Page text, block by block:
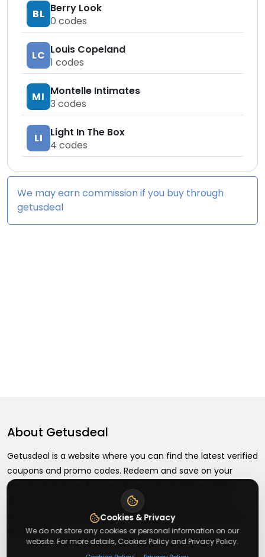
BL Berry Look
0 codes
LC Louis Copeland
1 codes
MI Montelle Intimates
3 codes
LI
Light In The Box
4 codes
We may earn commission if you buy through
getusdeal
About Getusdeal
Getusdeal is a website where you can find the latest verified
coupons and promo codes. Redeem and save on your
favorite brands and stores. Browse thousands of deals,
discounts, and special offers from over 5,000+ stores
worldwide. Simple search, verified codes, and big savings
every day.
Cookies & Privacy
We do not store any cookies or personal information on our
website. For more details, Cookies Policy and Privacy Policy.